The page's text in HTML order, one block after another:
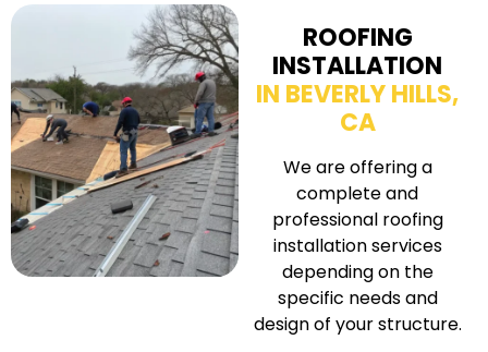
ROOFING
INSTALLATION
IN BEVERLY HILLS,
CA
We are offering a
complete and
professional roofing
installation services
depending on the
specific needs and
design of your structure.